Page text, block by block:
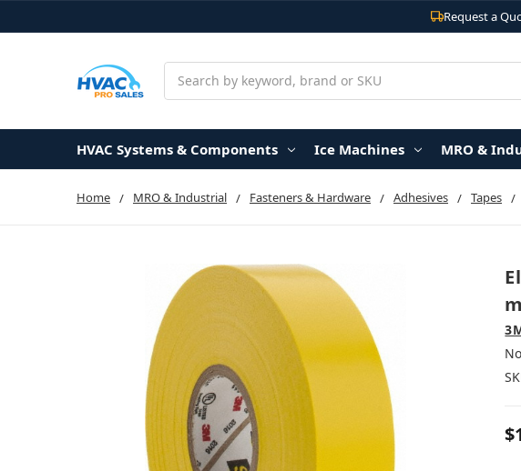
Request a
HVAC Systems & Components Ice Machines MRO &
Home MRO & Industrial Fasteners & Hardware Adhesives Tapes